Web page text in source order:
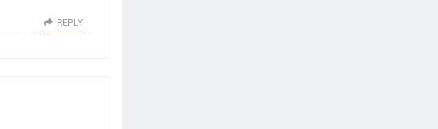
REPLY